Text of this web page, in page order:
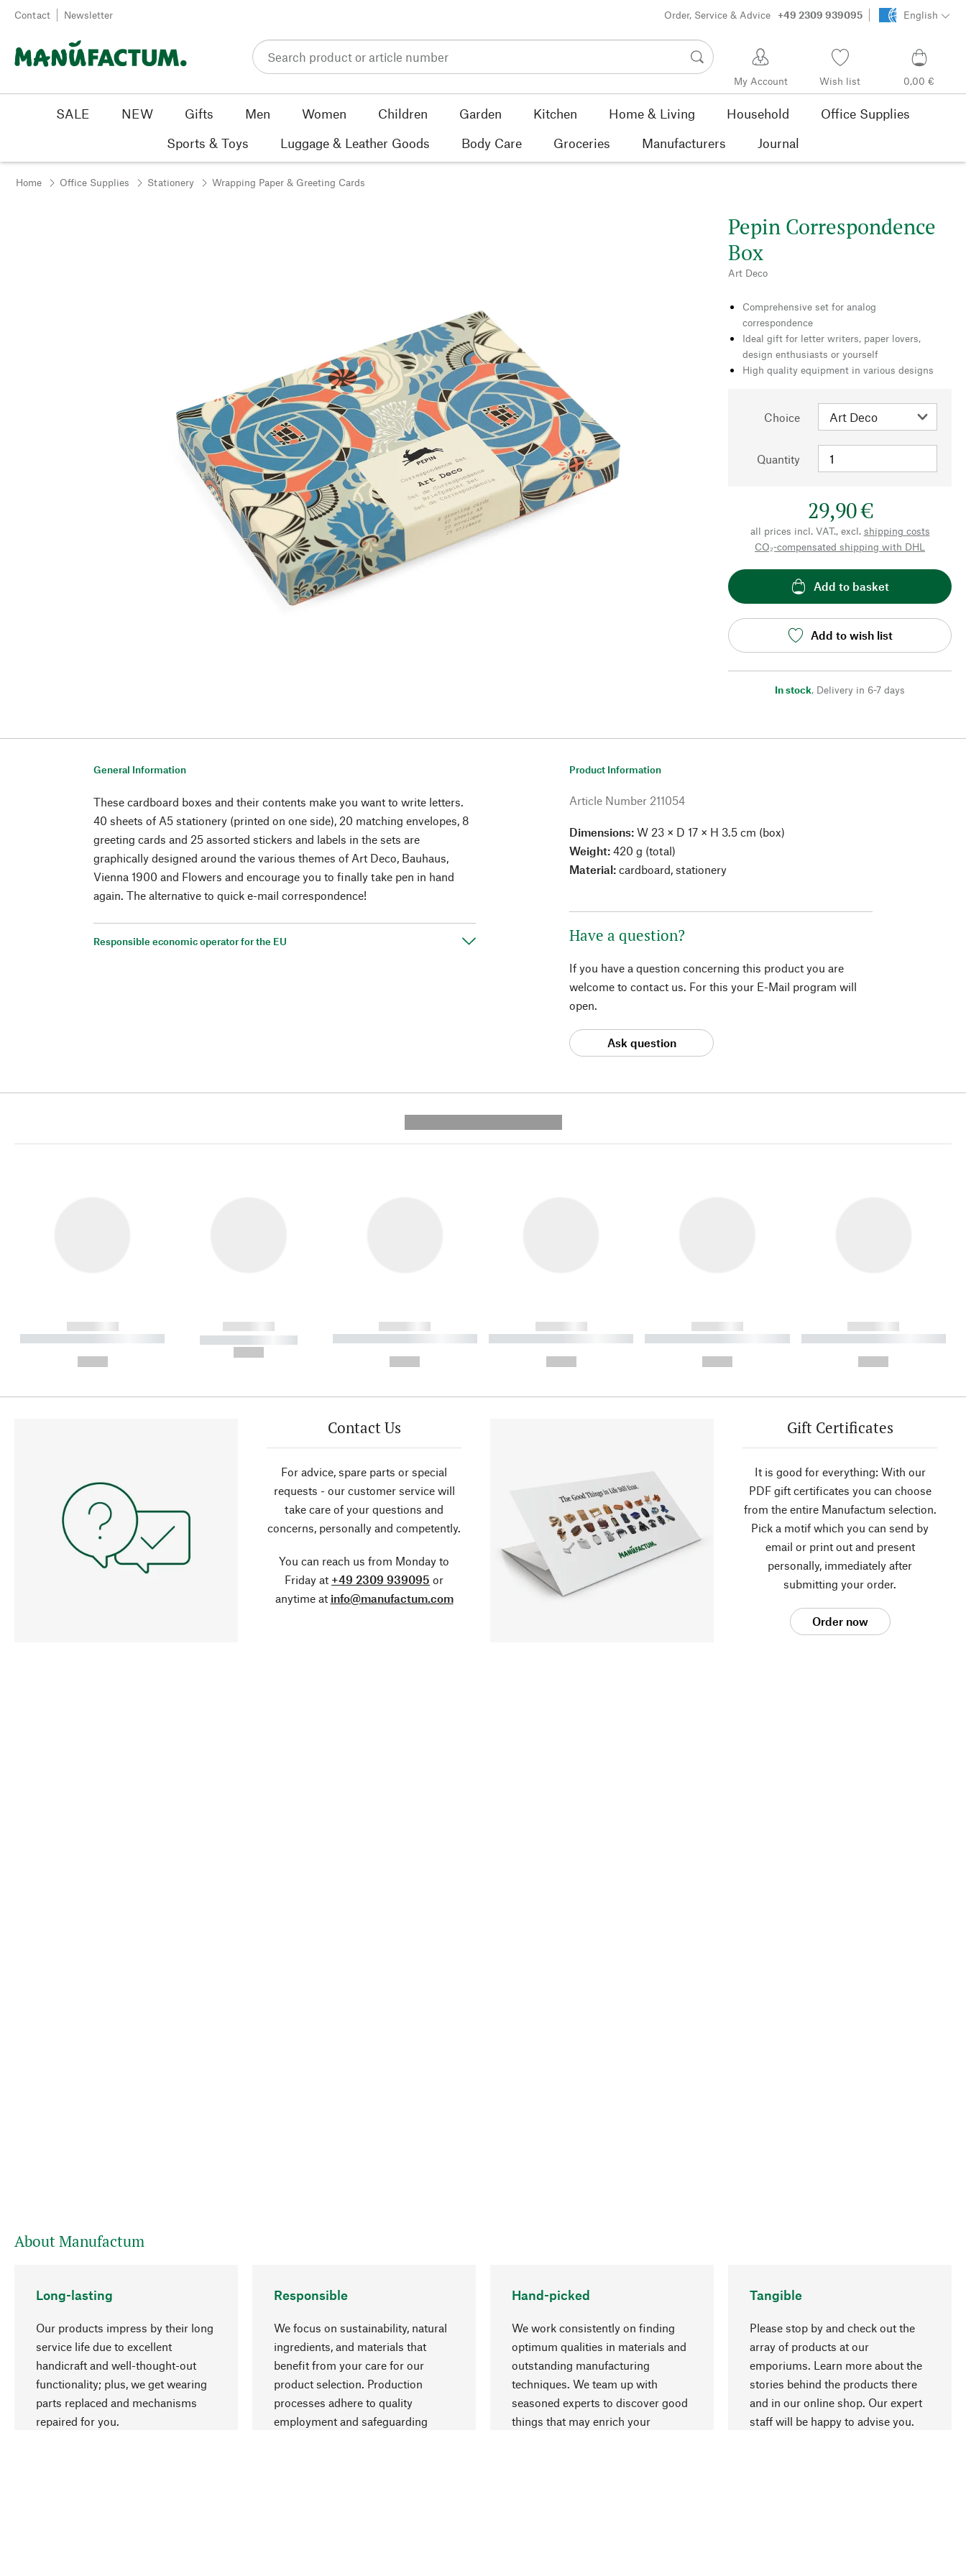
Skip to content
Contact Newsletter Order, Service & Advice +49 2309 939095 English
My Account Wish list 0,00 €
SALE NEW Gifts Men Women Children Garden Kitchen Home & Living Household
Office Supplies
Sports & Toys
Luggage & Leather Goods Body Care Groceries Manufacturers Journal
Home Office Supplies Stationery Wrapping Paper & Greeting Cards
Pepin Correspondence
Box
Art Deco
Comprehensive set for analog
correspondence
Ideal gift for letter writers, paper lovers,
design enthusiasts or yourself
High quality equipment in various designs
Choice
Quantity
29,90 €
all prices incl. VAT., excl. shipping costs
CO₂-compensated shipping with DHL
Add to basket
Add to wish list
In stock, Delivery in 6-7 days
General Information
These cardboard boxes and their contents make you want to write letters.
40 sheets of A5 stationery (printed on one side), 20 matching envelopes, 8
greeting cards and 25 assorted stickers and labels in the sets are
graphically designed around the various themes of Art Deco, Bauhaus,
Vienna 1900 and Flowers and encourage you to finally take pen in hand
again. The alternative to quick e-mail correspondence!
Responsible economic operator for the EU
Product Information
Article Number 211054
Dimensions: W 23 × D 17 × H 3.5 cm (box)
Weight:420 g (total)
Material:cardboard, stationery
Have a question?
If you have a question concerning this product you are
welcome to contact us. For this your E-Mail program will
open.
Ask question
------------
----------- ----------- ----------
------------
----------- -----------
------------
----------- ----------- ----------
------------
----------- ----------- ----------
------------
----------- ----------- ----------
------------
----------- ----------- ----------
Contact Us
For advice, spare parts or special
requests - our customer service will
take care of your questions and
concerns, personally and competently.
You can reach us from Monday to
Friday at +49 2309 939095 or
anytime at info@manufactum.com
Gift Certificates
It is good for everything: With our
PDF gift certificates you can choose
from the entire Manufactum selection.
Pick a motif which you can send by
email or print out and present
personally, immediately after
submitting your order.
Order now
About Manufactum
Long-lasting
Our products impress by their long
service life due to excellent
handicraft and well-thought-out
functionality; plus, we get wearing
parts replaced and mechanisms
repaired for you.
Responsible
We focus on sustainability, natural
ingredients, and materials that
benefit from your care for our
product selection. Production
processes adhere to quality
employment and safeguarding
Hand-picked
We work consistently on finding
optimum qualities in materials and
outstanding manufacturing
techniques. We team up with
seasoned experts to discover good
things that may enrich your
Tangible
Please stop by and check out the
array of products at our
emporiums. Learn more about the
stories behind the products there
and in our online shop. Our expert
staff will be happy to advise you.